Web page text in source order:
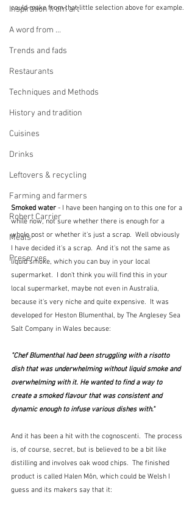
Inspiration from art
A word from ...
Trends and fads
Restaurants
Techniques and Methods
History and tradition
Cuisines
Drinks
Leftovers & recycling
Farming and farmers
Robert Carrier
Meals
Preserves
could make from that little selection above for example.
Smoked water - I have been hanging on to this one for a
while now, not sure whether there is enough for a
whole post or whether it's just a scrap.  Well obviously
I have decided it's a scrap.  And it's not the same as
liquid smoke, which you can buy in your local
supermarket.  I don't think you will find this in your
local supermarket, maybe not even in Australia,
because it's very niche and quite expensive.  It was
developed for Heston Blumenthal, by The Anglesey Sea
Salt Company in Wales because:
"Chef Blumenthal had been struggling with a risotto
dish that was underwhelming without liquid smoke and
overwhelming with it. He wanted to find a way to
create a smoked flavour that was consistent and
dynamic enough to infuse various dishes with."
And it has been a hit with the cognoscenti.  The process
is, of course, secret, but is believed to be a bit like
distilling and involves oak wood chips.  The finished
product is called Halen Môn, which could be Welsh I
guess and its makers say that it: